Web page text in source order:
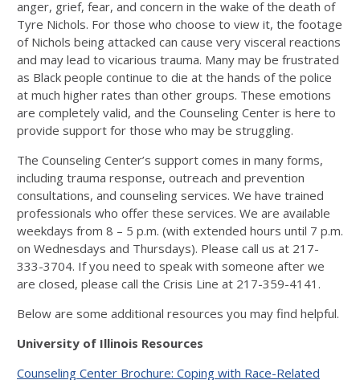
anger, grief, fear, and concern in the wake of the death of
Tyre Nichols. For those who choose to view it, the footage
of Nichols being attacked can cause very visceral reactions
and may lead to vicarious trauma. Many may be frustrated
as Black people continue to die at the hands of the police
at much higher rates than other groups. These emotions
are completely valid, and the Counseling Center is here to
provide support for those who may be struggling.
The Counseling Center’s support comes in many forms,
including trauma response, outreach and prevention
consultations, and counseling services. We have trained
professionals who offer these services. We are available
weekdays from 8 – 5 p.m. (with extended hours until 7 p.m.
on Wednesdays and Thursdays). Please call us at 217-
333-3704. If you need to speak with someone after we
are closed, please call the Crisis Line at 217-359-4141.
Below are some additional resources you may find helpful.
University of Illinois Resources
Counseling Center Brochure: Coping with Race-Related